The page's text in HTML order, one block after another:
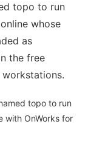
topo to run
whose
as
the free
topo to run
with OnWorks for